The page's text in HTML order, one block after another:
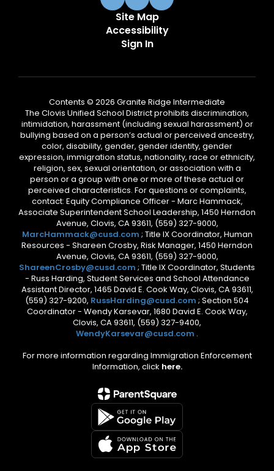
Site Map
Accessibility
Sign In
Contents © 2026 Granite Ridge Intermediate
The Clovis Unified School District prohibits discrimination,
intimidation, harassment (including sexual harassment) or
bullying based on a person’s actual or perceived ancestry,
color, disability, gender, gender identity, gender
expression, immigration status, nationality, race or ethnicity,
religion, sex, sexual orientation, or association with a
person or a group with one or more of these actual or
perceived characteristics. For questions or complaints,
contact: Equity Compliance Officer - Marc Hammack,
Associate Superintendent School Leadership, 1450 Herndon
Avenue, Clovis, CA 93611, (559) 327-9000,
MarcHammack@cusd.com ; Title IX Coordinator, Human
Resources - Shareen Crosby, Risk Manager, 1450 Herndon
Avenue, Clovis, CA 93611, (559) 327-9000,
ShareenCrosby@cusd.com ; Title IX Coordinator, Students
- Russ Harding, Student Services and School Attendance
Assistant Director, 1465 David E. Cook Way, Clovis, CA 93611,
(559) 327-9200, RussHarding@cusd.com ; Section 504
Coordinator - Wendy Karsevar, 1680 David E. Cook Way,
Clovis, CA 93611, (559) 327-9400,
WendyKarsevar@cusd.com .
For more information regarding Immigration Enforcement
Information, click here.